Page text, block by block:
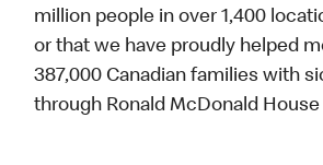
million people in over 1,400
or that we have proudly helped
387,000 Canadian families with
through Ronald McDonald House